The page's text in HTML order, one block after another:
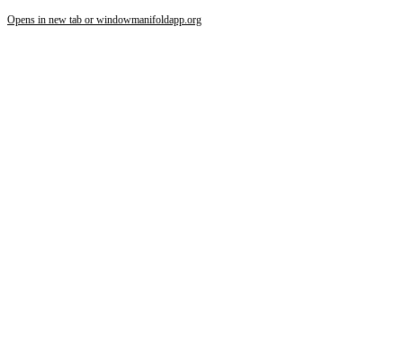
Opens in new tab or windowmanifoldapp.org